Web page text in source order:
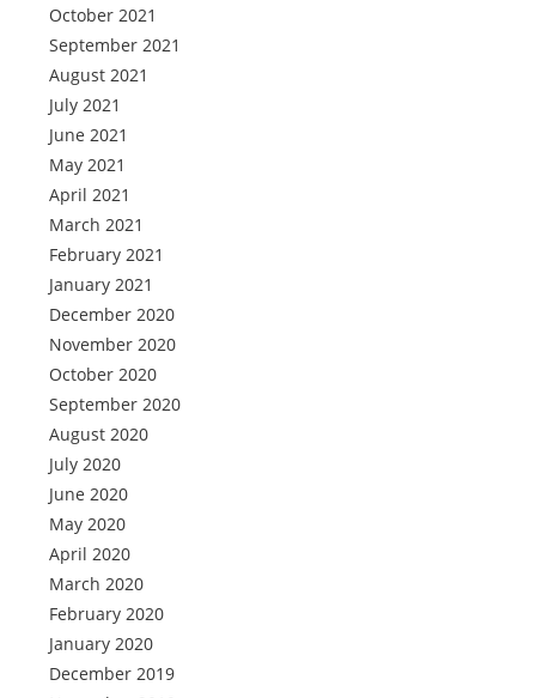
October 2021
September 2021
August 2021
July 2021
June 2021
May 2021
April 2021
March 2021
February 2021
January 2021
December 2020
November 2020
October 2020
September 2020
August 2020
July 2020
June 2020
May 2020
April 2020
March 2020
February 2020
January 2020
December 2019